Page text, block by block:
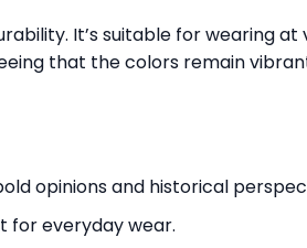
It’s suitable for wearing
that the colors remain
opinions and historical
for everyday wear.